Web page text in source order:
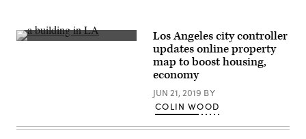
Los Angeles city controller
updates online property
map to boost housing,
economy
JUN 21, 2019 BY
COLIN WOOD